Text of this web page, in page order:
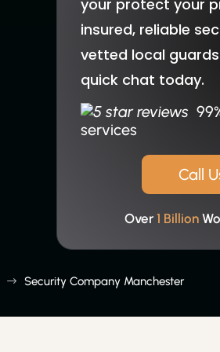
your protect your
insured, reliable
vetted local
quick chat today.
services
Call
Over 1 Billion
$ Security Company Manchester